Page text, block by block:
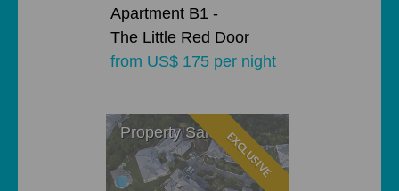
Apartment B1 -
The Little Red Door
from US$ 175 per night
Property Sales EXCLUSIVE